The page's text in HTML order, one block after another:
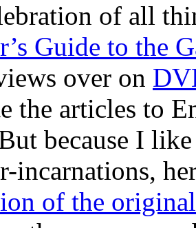
of all
Guide to the
over on
the articles to
because I
incarnations,
of the